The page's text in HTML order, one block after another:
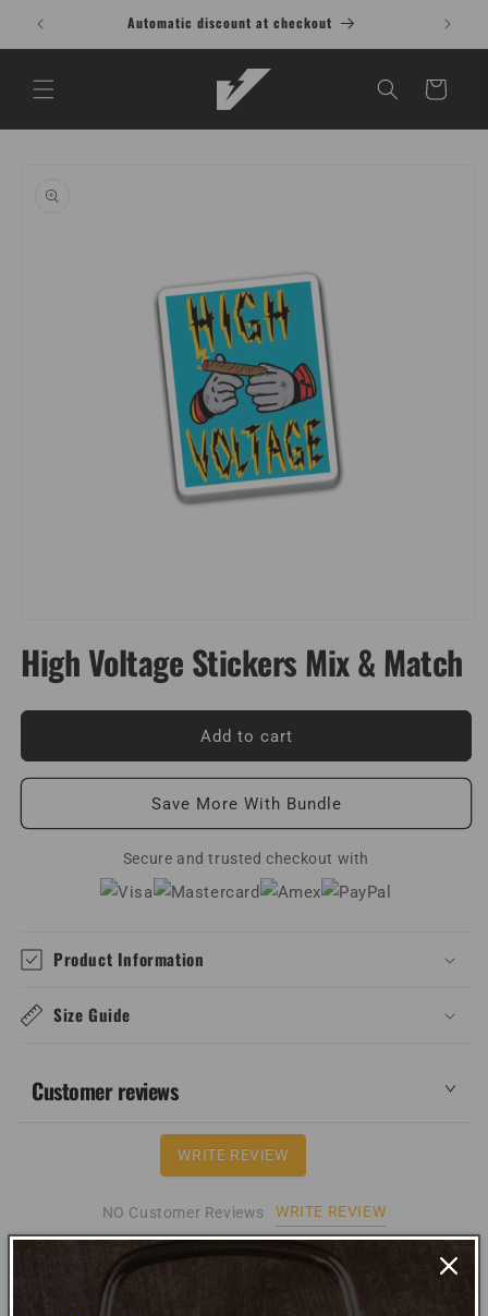
content
Automatic discount at checkout
Cart
information
in
High Voltage Stickers Mix & Match
Add to cart
Save More With Bundle
Secure and trusted checkout with
Product Information
Size Guide
Customer reviews
WRITE REVIEW
NO Customer Reviews WRITE REVIEW